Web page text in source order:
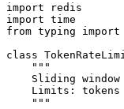
import redis
import time
from typing import
class
    """
Sliding
Limits:
    """